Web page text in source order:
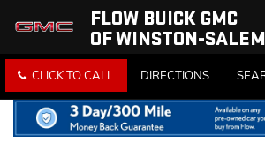
FLOW BUICK GMC
OF WINSTON-SALEM
CLICK TO CALL DIRECTIONS